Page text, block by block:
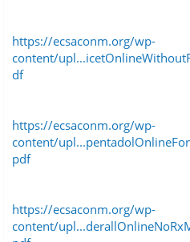
https://ecsaconm.org/wp-
content/
df
https://ecsaconm.org/wp-
content/
pdf
https://ecsaconm.org/wp-
content/